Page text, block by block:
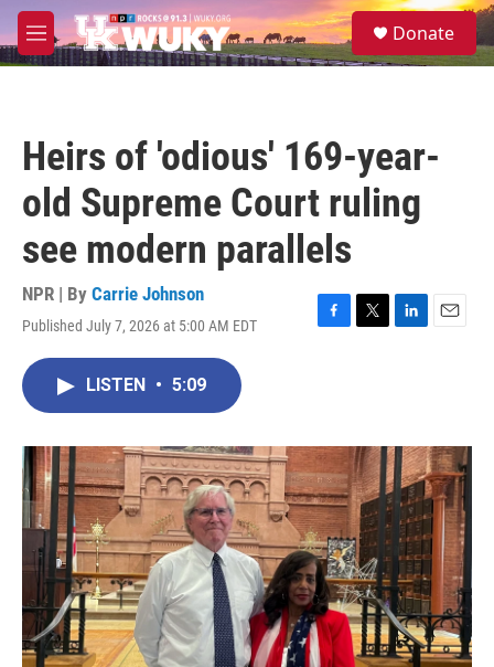
Skip to main content
M
e
S
e
Donate
Heirs of 'odious' 169-year-
old Supreme Court ruling
see modern parallels
NPR | By Carrie Johnson
Published July 7, 2026 at 5:00 AM EDT
F
o
k
T
r
L
I
n
E
LISTEN • 5:09